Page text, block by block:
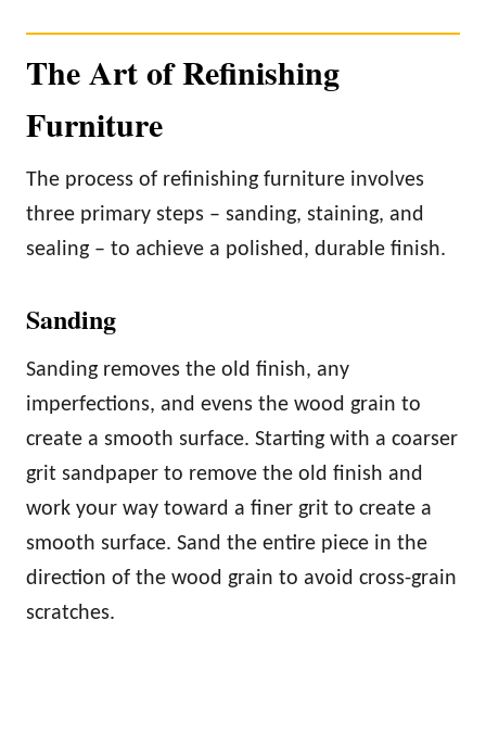
The Art of Refinishing
Furniture
The process of refinishing furniture involves
three primary steps – sanding, staining, and
sealing – to achieve a polished, durable finish.
Sanding
Sanding removes the old finish, any
imperfections, and evens the wood grain to
create a smooth surface. Starting with a coarser
grit sandpaper to remove the old finish and
work your way toward a finer grit to create a
smooth surface. Sand the entire piece in the
direction of the wood grain to avoid cross-grain
scratches.